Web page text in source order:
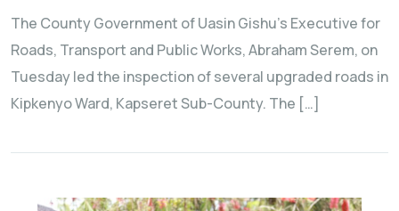
The County Government of Uasin Gishu’s Executive for
Roads, Transport and Public Works, Abraham Serem, on
Tuesday led the inspection of several upgraded roads in
Kipkenyo Ward, Kapseret Sub-County. The […]